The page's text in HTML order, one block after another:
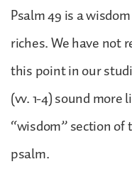
Psalm 49 is a
riches. We have not
this point in our
(vv. 1-4) sound
“wisdom” section
psalm.